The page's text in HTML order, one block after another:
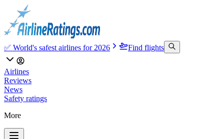
✅ World's safest airlines for 2026 Find flights
Airlines
Reviews
News
Safety ratings
More